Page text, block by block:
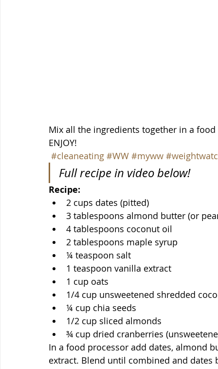
Mix all the ingredients together in a
ENJOY!
#cleaneating #WW #myww
Full recipe in video below!
Recipe:
2 cups dates (pitted)
3 tablespoons almond butter (or
4 tablespoons coconut oil
2 tablespoons maple syrup
¼ teaspoon salt
1 teaspoon vanilla extract
1 cup oats
1/4 cup unsweetened shredded
¼ cup chia seeds
1/2 cup sliced almonds
¾ cup dried cranberries
In a food processor add dates, almond
extract. Blend until combined and dates